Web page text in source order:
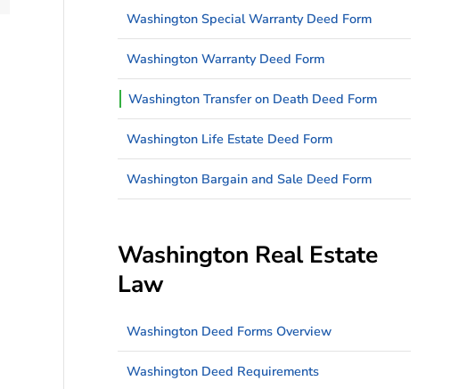
Washington Special Warranty Deed Form
Washington Warranty Deed Form
Washington Transfer on Death Deed Form
Washington Life Estate Deed Form
Washington Bargain and Sale Deed Form
Washington Real Estate
Law
Washington Deed Forms Overview
Washington Deed Requirements